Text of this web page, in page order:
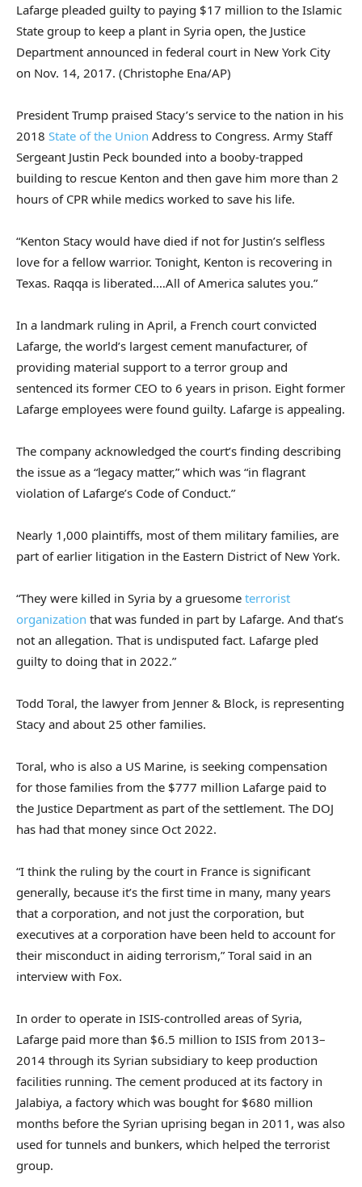
Lafarge pleaded guilty to paying $17 million to the Islamic
State group to keep a plant in Syria open, the Justice
Department announced in federal court in New York City
on Nov. 14, 2017. (Christophe Ena/AP)
President Trump praised Stacy’s service to the nation in his
2018 State of the Union Address to Congress. Army Staff
Sergeant Justin Peck bounded into a booby-trapped
building to rescue Kenton and then gave him more than 2
hours of CPR while medics worked to save his life.
“Kenton Stacy would have died if not for Justin’s selfless
love for a fellow warrior. Tonight, Kenton is recovering in
Texas. Raqqa is liberated.…All of America salutes you.”
In a landmark ruling in April, a French court convicted
Lafarge, the world’s largest cement manufacturer, of
providing material support to a terror group and
sentenced its former CEO to 6 years in prison. Eight former
Lafarge employees were found guilty. Lafarge is appealing.
The company acknowledged the court’s finding describing
the issue as a “legacy matter,” which was “in flagrant
violation of Lafarge’s Code of Conduct.”
Nearly 1,000 plaintiffs, most of them military families, are
part of earlier litigation in the Eastern District of New York.
“They were killed in Syria by a gruesome terrorist
organization that was funded in part by Lafarge. And that’s
not an allegation. That is undisputed fact. Lafarge pled
guilty to doing that in 2022.”
Todd Toral, the lawyer from Jenner & Block, is representing
Stacy and about 25 other families.
Toral, who is also a US Marine, is seeking compensation
for those families from the $777 million Lafarge paid to
the Justice Department as part of the settlement. The DOJ
has had that money since Oct 2022.
“I think the ruling by the court in France is significant
generally, because it’s the first time in many, many years
that a corporation, and not just the corporation, but
executives at a corporation have been held to account for
their misconduct in aiding terrorism,” Toral said in an
interview with Fox.
In order to operate in ISIS-controlled areas of Syria,
Lafarge paid more than $6.5 million to ISIS from 2013–
2014 through its Syrian subsidiary to keep production
facilities running. The cement produced at its factory in
Jalabiya, a factory which was bought for $680 million
months before the Syrian uprising began in 2011, was also
used for tunnels and bunkers, which helped the terrorist
group.